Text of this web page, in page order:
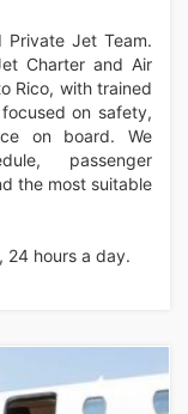
Jet Team.
Charter and Air
Rico, with trained
on safety,
on board. We
passenger
the most suitable
, 24 hours a day.